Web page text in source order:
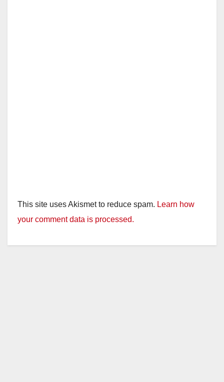
This site uses Akismet to reduce spam. Learn how
your comment data is processed.